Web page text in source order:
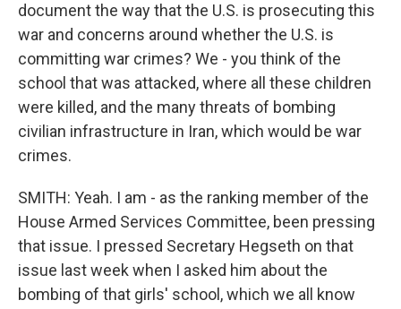
document the way that the U.S. is prosecuting this
war and concerns around whether the U.S. is
committing war crimes? We - you think of the
school that was attacked, where all these children
were killed, and the many threats of bombing
civilian infrastructure in Iran, which would be war
crimes.
SMITH: Yeah. I am - as the ranking member of the
House Armed Services Committee, been pressing
that issue. I pressed Secretary Hegseth on that
issue last week when I asked him about the
bombing of that girls' school, which we all know